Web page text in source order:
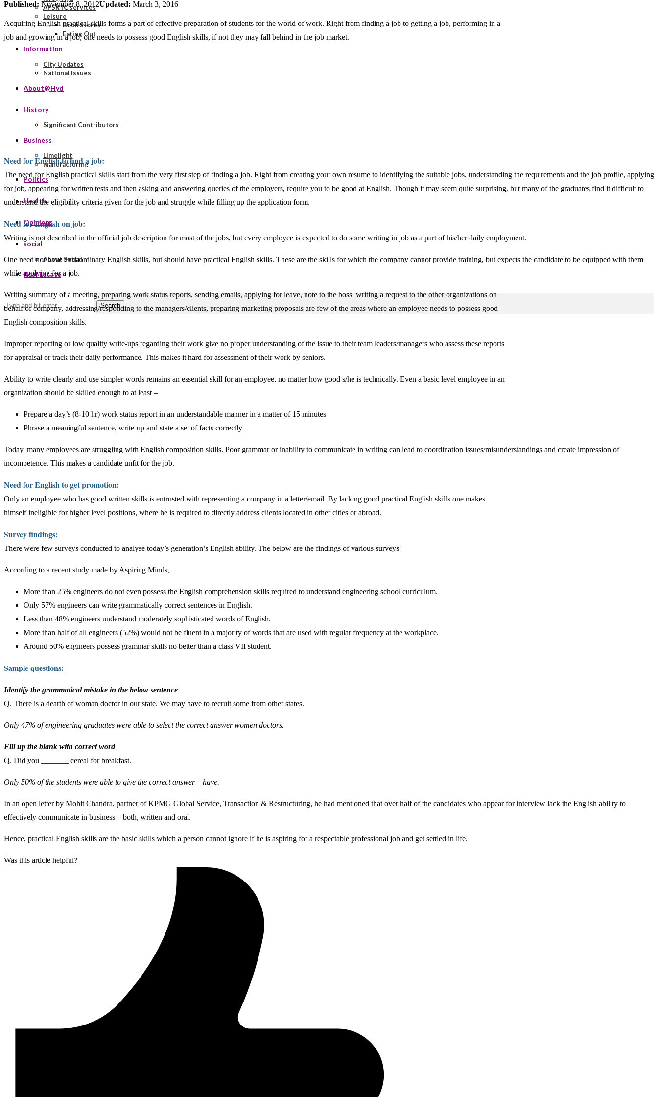
APSRTC services
Leisure
Book Stores
Eating Out
Information
City Updates
National Issues
About@Hyd
History
Significant Contributors
Business
Limelight
manufacturing
Politics
Health
Opinions
social
About Social
Real Estate
Search
Published: November 8, 2012Updated: March 3, 2016
Acquiring English practical skills forms a part of effective preparation of students for the world of work. Right from finding a job to getting a job, performing in a
job and growing in a job, one needs to possess good English skills, if not they may fall behind in the job market.
Need for English to find a job:
The need for English practical skills start from the very first step of finding a job. Right from creating your own resume to identifying the suitable jobs, understanding the requirements and the job profile, applying
for job, appearing for written tests and then asking and answering queries of the employers, require you to be good at English. Though it may seem quite surprising, but many of the graduates find it difficult to
understand the eligibility criteria given for the job and struggle while filling up the application form.
Need for English on job:
Writing is not described in the official job description for most of the jobs, but every employee is expected to do some writing in job as a part of his/her daily employment.
One need not have extraordinary English skills, but should have practical English skills. These are the skills for which the company cannot provide training, but expects the candidate to be equipped with them
while applying for a job.
Writing summary of a meeting, preparing work status reports, sending emails, applying for leave, note to the boss, writing a request to the other organizations on
behalf of company, addressing/responding to the managers/clients, preparing marketing proposals are few of the areas where an employee needs to possess good
English composition skills.
Improper reporting or low quality write-ups regarding their work give no proper understanding of the issue to their team leaders/managers who assess these reports
for appraisal or track their daily performance. This makes it hard for assessment of their work by seniors.
Ability to write clearly and use simpler words remains an essential skill for an employee, no matter how good s/he is technically. Even a basic level employee in an
organization should be skilled enough to at least –
Prepare a day’s (8-10 hr) work status report in an understandable manner in a matter of 15 minutes
Phrase a meaningful sentence, write-up and state a set of facts correctly
Today, many employees are struggling with English composition skills. Poor grammar or inability to communicate in writing can lead to coordination issues/misunderstandings and create impression of
incompetence. This makes a candidate unfit for the job.
Need for English to get promotion:
Only an employee who has good written skills is entrusted with representing a company in a letter/email. By lacking good practical English skills one makes
himself ineligible for higher level positions, where he is required to directly address clients located in other cities or abroad.
Survey findings:
There were few surveys conducted to analyse today’s generation’s English ability. The below are the findings of various surveys:
According to a recent study made by Aspiring Minds,
More than 25% engineers do not even possess the English comprehension skills required to understand engineering school curriculum.
Only 57% engineers can write grammatically correct sentences in English.
Less than 48% engineers understand moderately sophisticated words of English.
More than half of all engineers (52%) would not be fluent in a majority of words that are used with regular frequency at the workplace.
Around 50% engineers possess grammar skills no better than a class VII student.
Sample questions:
Identify the grammatical mistake in the below sentence
Q. There is a dearth of woman doctor in our state. We may have to recruit some from other states.
Only 47% of engineering graduates were able to select the correct answer women doctors.
Fill up the blank with correct word
Q. Did you _______ cereal for breakfast.
Only 50% of the students were able to give the correct answer – have.
In an open letter by Mohit Chandra, partner of KPMG Global Service, Transaction & Restructuring, he had mentioned that over half of the candidates who appear for interview lack the English ability to
effectively communicate in business – both, written and oral.
Hence, practical English skills are the basic skills which a person cannot ignore if he is aspiring for a respectable professional job and get settled in life.
Was this article helpful?